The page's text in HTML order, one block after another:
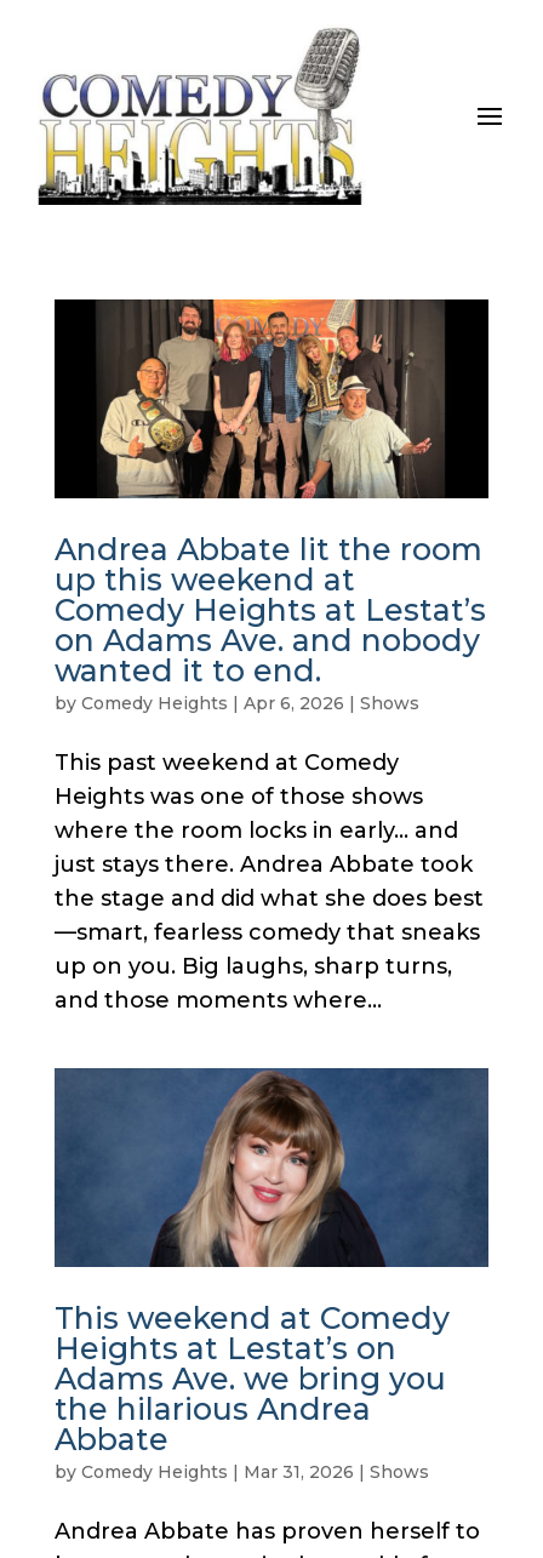
Andrea Abbate lit the room
up this weekend at
Comedy Heights at Lestat’s
on Adams Ave. and nobody
wanted it to end.
by Comedy Heights | Apr 6, 2026 | Shows
This past weekend at Comedy
Heights was one of those shows
where the room locks in early… and
just stays there. Andrea Abbate took
the stage and did what she does best
—smart, fearless comedy that sneaks
up on you. Big laughs, sharp turns,
and those moments where...
This weekend at Comedy
Heights at Lestat’s on
Adams Ave. we bring you
the hilarious Andrea
Abbate
by Comedy Heights | Mar 31, 2026 | Shows
Andrea Abbate has proven herself to